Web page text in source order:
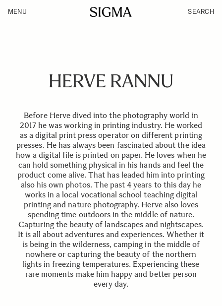
MENU SEARCH
HERVE RANNU
Before Herve dived into the photography world in
2017 he was working in printing industry. He worked
as a digital print press operator on different printing
presses. He has always been fascinated about the idea
how a digital file is printed on paper. He loves when he
can hold something physical in his hands and feel the
product come alive. That has leaded him into printing
also his own photos. The past 4 years to this day he
works in a local vocational school teaching digital
printing and nature photography. Herve also loves
spending time outdoors in the middle of nature.
Capturing the beauty of landscapes and nightscapes.
It is all about adventures and experiences. Whether it
is being in the wilderness, camping in the middle of
nowhere or capturing the beauty of the northern
lights in freezing temperatures. Experiencing these
rare moments make him happy and better person
every day.